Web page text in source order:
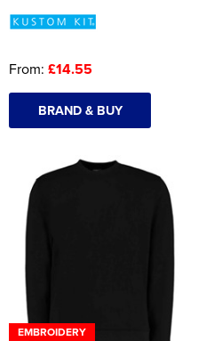
From: £14.55
BRAND & BUY
EMBROIDERY